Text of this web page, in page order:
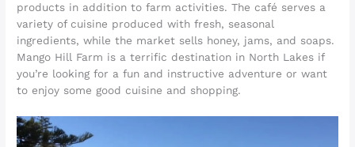
products in addition to farm activities. The café serves a
variety of cuisine produced with fresh, seasonal
ingredients, while the market sells honey, jams, and soaps.
Mango Hill Farm is a terrific destination in North Lakes if
you’re looking for a fun and instructive adventure or want
to enjoy some good cuisine and shopping.